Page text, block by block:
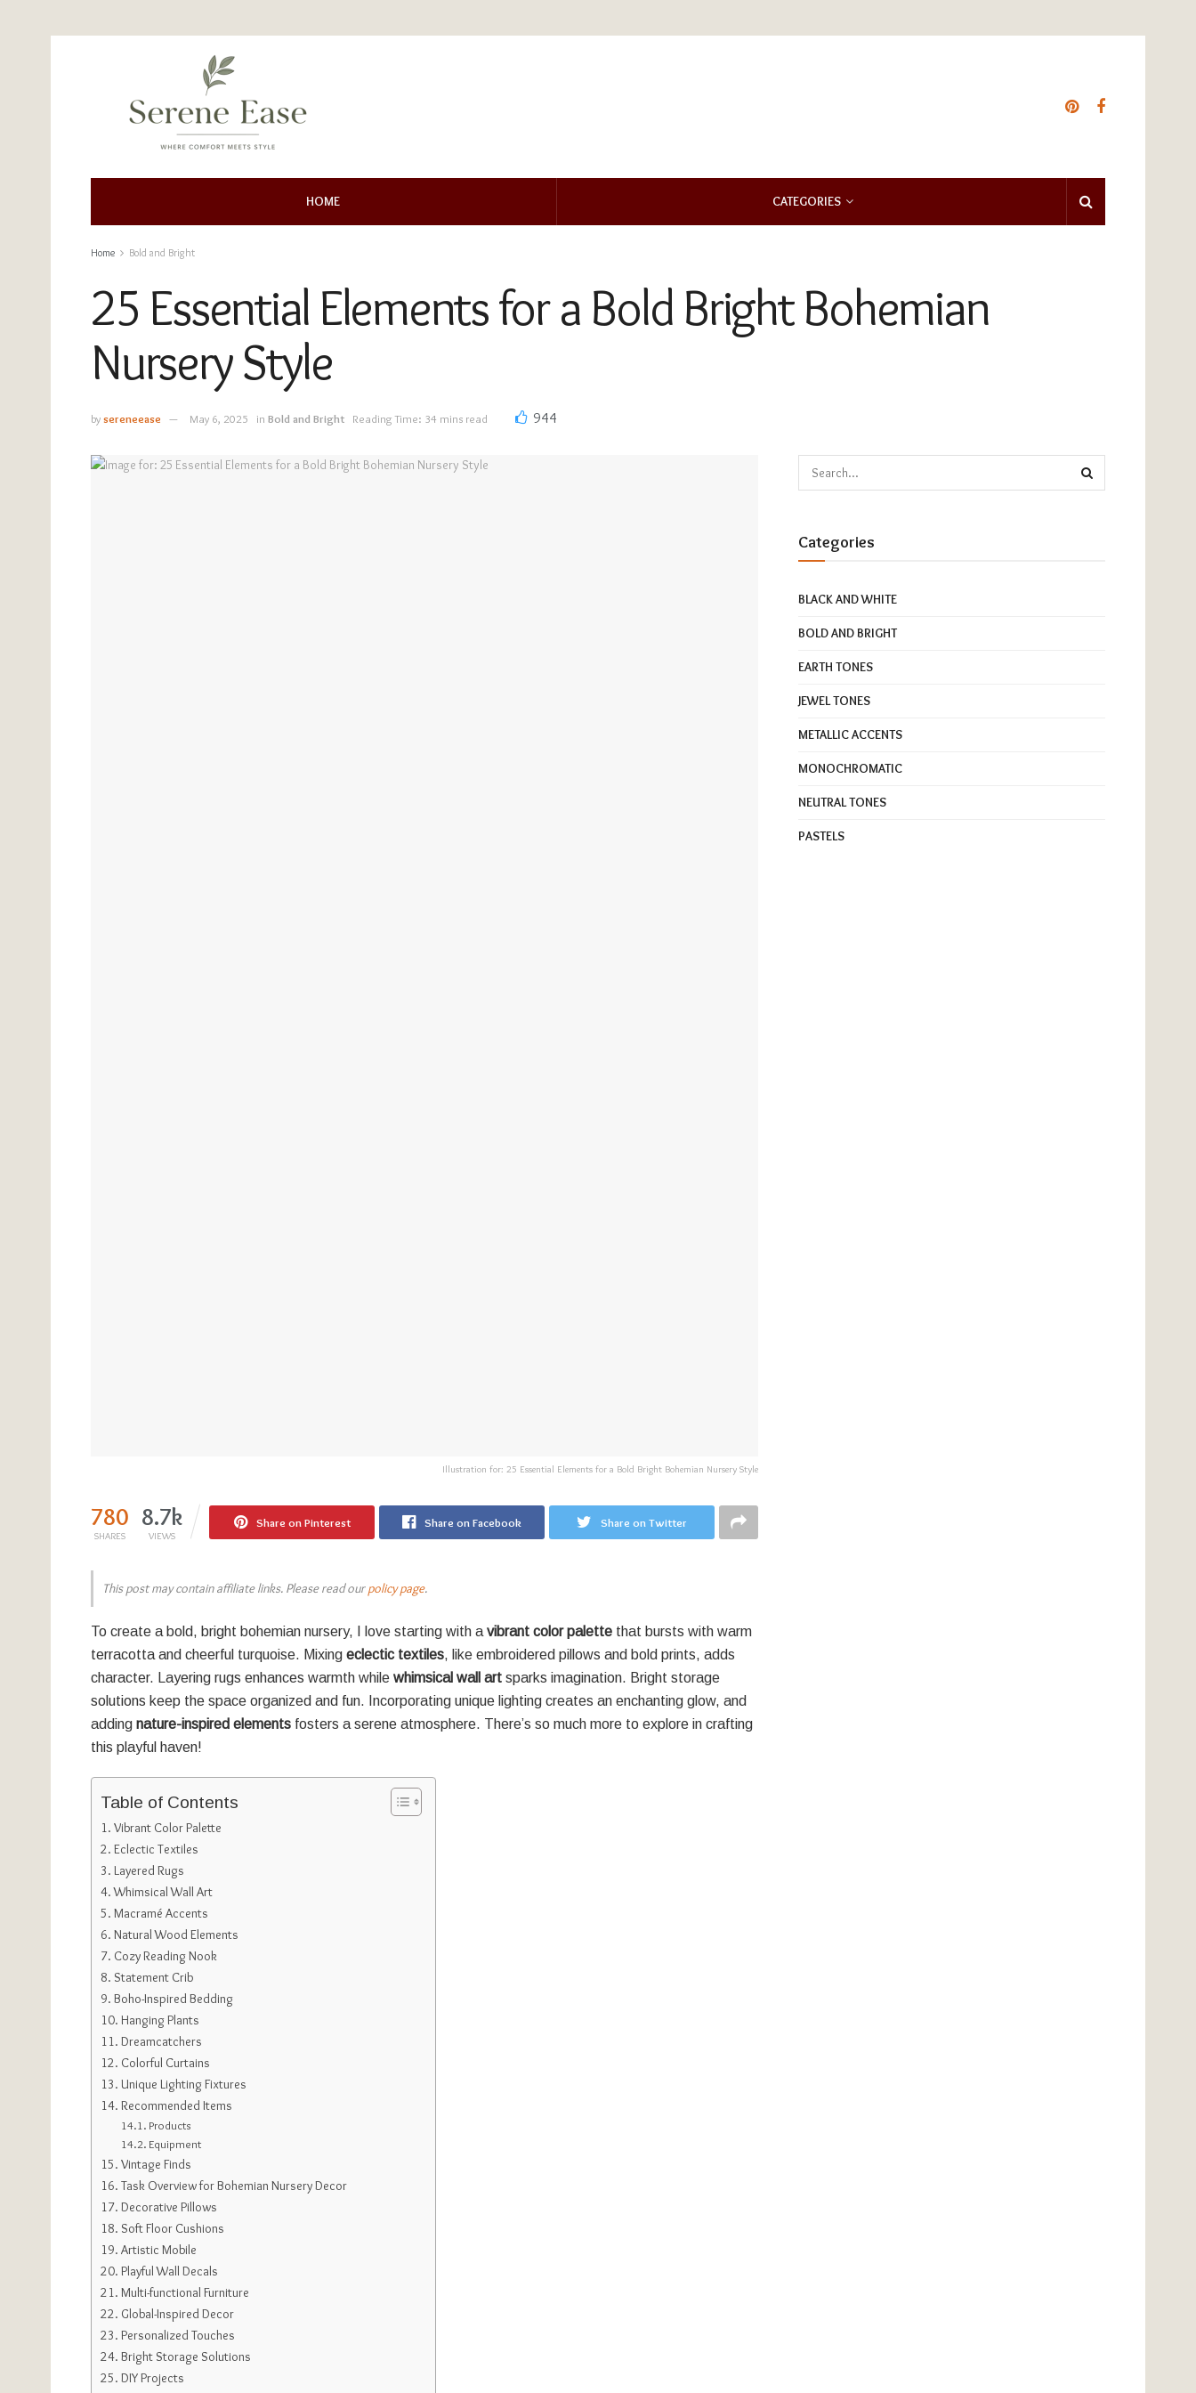
HOME CATEGORIES
Home Bold and Bright
25 Essential Elements for a Bold Bright Bohemian
Nursery Style
bysereneease May 6, 2025 in Bold and Bright Reading Time: 34 mins read 944
Illustration for: 25 Essential Elements for a Bold Bright Bohemian Nursery Style
780
SHARES
8.7k
VIEWS
Share on Pinterest Share on Facebook Share on Twitter
This post may contain affiliate links. Please read ourpolicy page.
To create a bold, bright bohemian nursery, I love starting with a vibrant color palette that bursts with warm
terracotta and cheerful turquoise. Mixing eclectic textiles, like embroidered pillows and bold prints, adds
character. Layering rugs enhances warmth while whimsical wall art sparks imagination. Bright storage
solutions keep the space organized and fun. Incorporating unique lighting creates an enchanting glow, and
adding nature-inspired elements fosters a serene atmosphere. There’s so much more to explore in crafting
this playful haven!
Table of Contents
Vibrant Color Palette
Eclectic Textiles
Layered Rugs
Whimsical Wall Art
Macramé Accents
Natural Wood Elements
Cozy Reading Nook
Statement Crib
Boho-Inspired Bedding
Hanging Plants
Dreamcatchers
Colorful Curtains
Unique Lighting Fixtures
Recommended Items
Products
Equipment
Vintage Finds
Task Overview for Bohemian Nursery Decor
Decorative Pillows
Soft Floor Cushions
Artistic Mobile
Playful Wall Decals
Multi-functional Furniture
Global-Inspired Decor
Personalized Touches
Bright Storage Solutions
DIY Projects
Categories
BLACK AND WHITE
BOLD AND BRIGHT
EARTH TONES
JEWEL TONES
METALLIC ACCENTS
MONOCHROMATIC
NEUTRAL TONES
PASTELS